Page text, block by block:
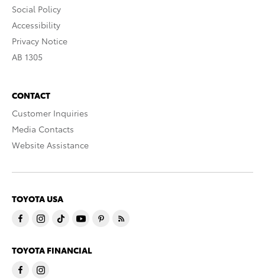
Social Policy
Accessibility
Privacy Notice
AB 1305
CONTACT
Customer Inquiries
Media Contacts
Website Assistance
TOYOTA USA
TOYOTA FINANCIAL